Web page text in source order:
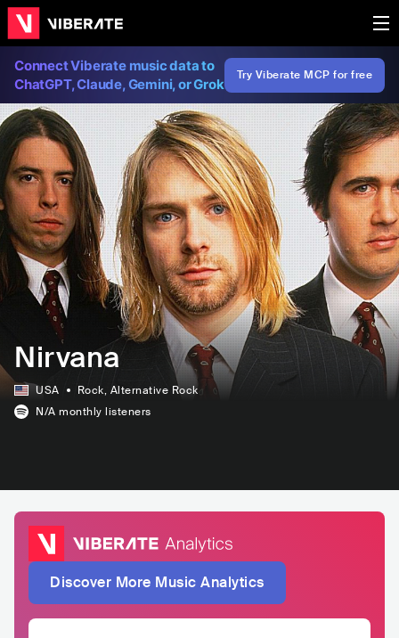
Connect Viberate music data to
ChatGPT, Claude, Gemini, or Grok
Try Viberate MCP for free
Nirvana
USA Rock, Alternative Rock
N/A monthly listeners
Discover More Music Analytics